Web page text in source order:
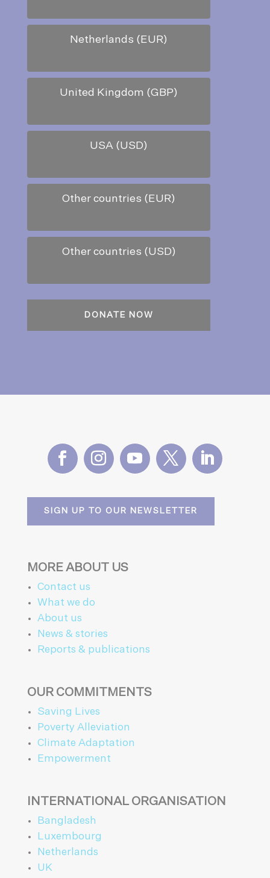
Netherlands (EUR)
United Kingdom (GBP)
USA (USD)
Other countries (EUR)
Other countries (USD)
SIGN UP TO OUR NEWSLETTER
MORE ABOUT US
Contact us
What we do
About us
News & stories
Reports & publications
OUR COMMITMENTS
Saving Lives
Poverty Alleviation
Climate Adaptation
Empowerment
INTERNATIONAL ORGANISATION
Bangladesh
Luxembourg
Netherlands
UK